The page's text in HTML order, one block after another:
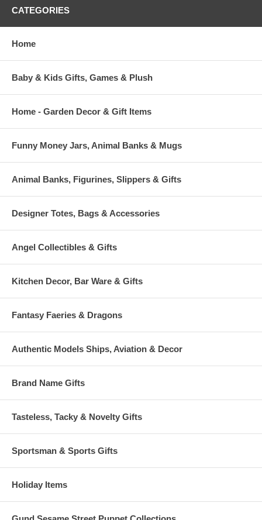
CATEGORIES
Home
Baby & Kids Gifts, Games & Plush
Home - Garden Decor & Gift Items
Funny Money Jars, Animal Banks & Mugs
Animal Banks, Figurines, Slippers & Gifts
Designer Totes, Bags & Accessories
Angel Collectibles & Gifts
Kitchen Decor, Bar Ware & Gifts
Fantasy Faeries & Dragons
Authentic Models Ships, Aviation & Decor
Brand Name Gifts
Tasteless, Tacky & Novelty Gifts
Sportsman & Sports Gifts
Holiday Items